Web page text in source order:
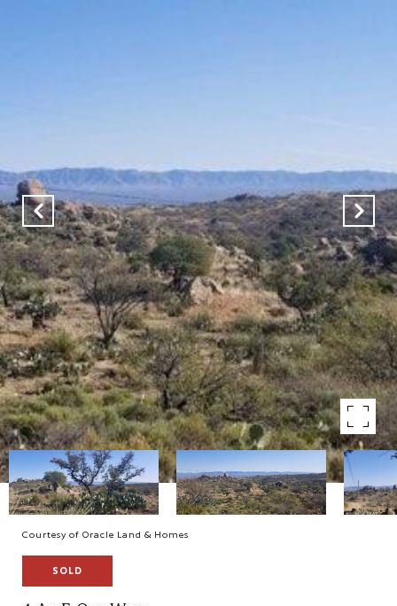
Courtesy of Oracle Land & Homes
SOLD